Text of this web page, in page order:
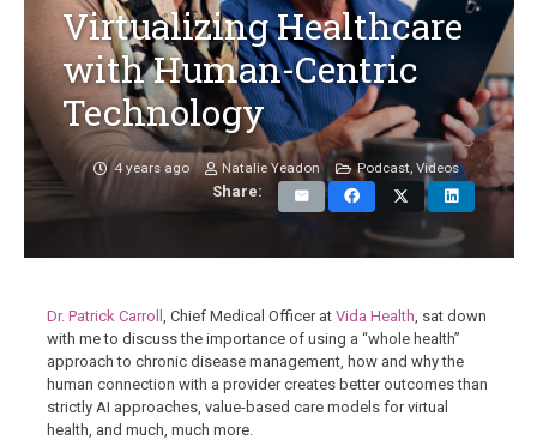
Virtualizing Healthcare
with Human-Centric
Technology
4 years ago Natalie Yeadon Podcast, Videos
Share:
Dr. Patrick Carroll , Chief Medical Officer at Vida Health , sat down
with me to discuss the importance of using a “whole health”
approach to chronic disease management, how and why the
human connection with a provider creates better outcomes than
strictly AI approaches, value-based care models for virtual
health, and much, much more.